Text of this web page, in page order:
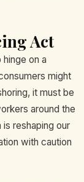
Act
on a
might
it must be
around the
reshaping our
with caution